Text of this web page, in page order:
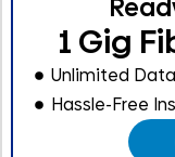
1 Gig
Unlimited Data
Hassle-Free